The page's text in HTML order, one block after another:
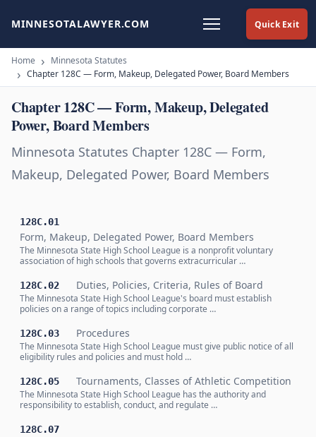
Quick Exit
MINNESOTALAWYER.COM
Home
Minnesota Statutes
Chapter 128C — Form, Makeup, Delegated Power, Board Members
Chapter 128C — Form, Makeup, Delegated
Power, Board Members
Minnesota Statutes Chapter 128C — Form,
Makeup, Delegated Power, Board Members
128C.01
Form, Makeup, Delegated Power, Board Members
The Minnesota State High School League is a nonprofit voluntary
association of high schools that governs extracurricular …
128C.02 Duties, Policies, Criteria, Rules of Board
The Minnesota State High School League's board must establish
policies on a range of topics including corporate …
128C.03 Procedures
The Minnesota State High School League must give public notice of all
eligibility rules and policies and must hold …
128C.05 Tournaments, Classes of Athletic Competition
The Minnesota State High School League has the authority and
responsibility to establish, conduct, and regulate …
128C.07